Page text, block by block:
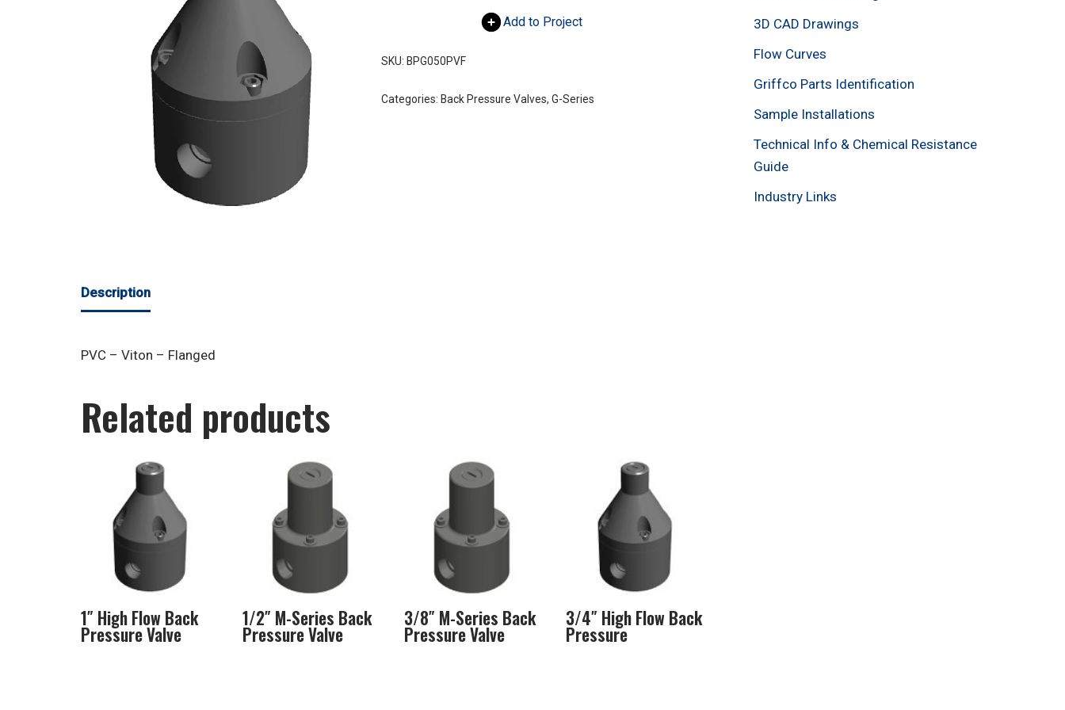
Add to Project
SKU: BPG050PVF
Categories: Back Pressure Valves, G-Series
Description
PVC – Viton – Flanged
Related products
1″ High Flow Back
Pressure Valve
1/2″ M-Series Back
Pressure Valve
3/8″ M-Series Back
Pressure Valve
3/4″ High Flow Back
Pressure
3D CAD Drawings
Flow Curves
Griffco Parts Identification
Sample Installations
Technical Info & Chemical Resistance
Guide
Industry Links